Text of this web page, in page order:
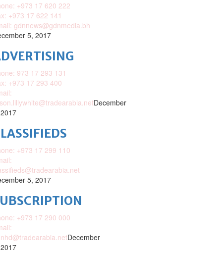
+973 17 620 222
+973 17 622 141
gdnnews@gdnmedia.bh
5, 2017
973 17 293 131
+973 17 293 400
December
+973 17 299 110
5, 2017
+973 17 290 000
December